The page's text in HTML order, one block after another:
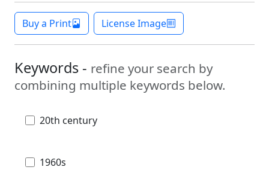
Buy a Print License Image
Keywords - refine your search by
combining multiple keywords below.
20th century
1960s